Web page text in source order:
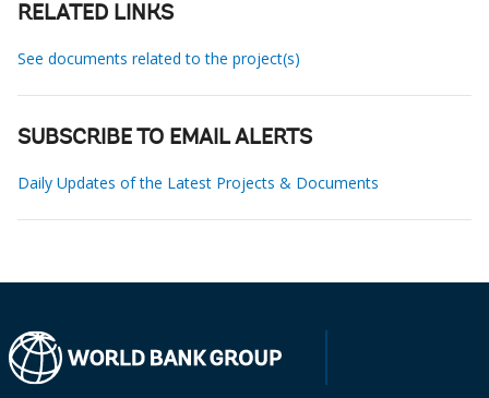
RELATED LINKS
See documents related to the project(s)
SUBSCRIBE TO EMAIL ALERTS
Daily Updates of the Latest Projects & Documents